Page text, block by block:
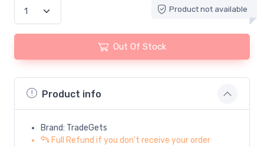
Product not available
Out Of Stock
Product info
Brand: TradeGets
Full Refund if you don't receive your order